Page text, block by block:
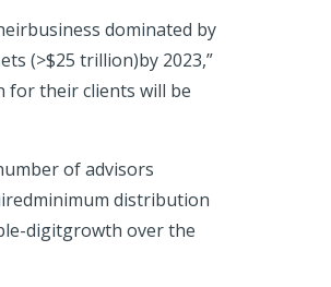
dominated by
(>$25 trillion)by 2023,”
for their clients will be
of advisors
distribution
digitgrowth over the